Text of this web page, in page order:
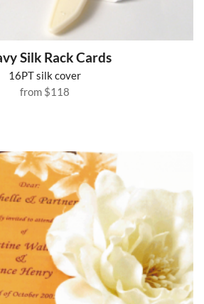
Silk Rack Cards
16PT silk cover
from $118